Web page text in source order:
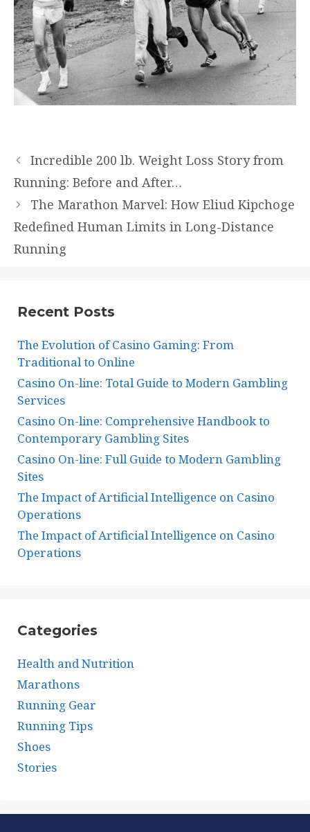
Incredible 200 lb. Weight Loss Story from
Running: Before and After…
The Marathon Marvel: How Eliud Kipchoge
Redefined Human Limits in Long-Distance
Running
Recent Posts
The Evolution of Casino Gaming: From
Traditional to Online
Casino On-line: Total Guide to Modern Gambling
Services
Casino On-line: Comprehensive Handbook to
Contemporary Gambling Sites
Casino On-line: Full Guide to Modern Gambling
Sites
The Impact of Artificial Intelligence on Casino
Operations
The Impact of Artificial Intelligence on Casino
Operations
Categories
Health and Nutrition
Marathons
Running Gear
Running Tips
Shoes
Stories